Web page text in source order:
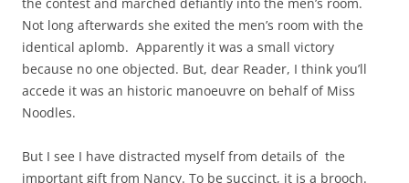
Not long afterwards she exited the men’s room with the
identical aplomb. Apparently it was a small victory
because no one objected. But, dear Reader, I think you’ll
accede it was an historic manoeuvre on behalf of Miss
Noodles.
But I see I have distracted myself from details of the
important gift from Nancy. To be succinct, it is a brooch.